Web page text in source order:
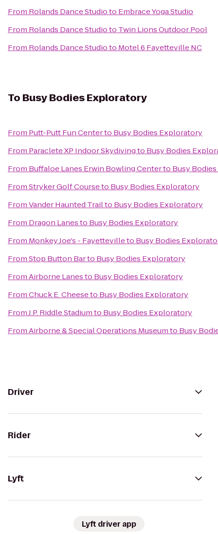
From Rolands Dance Studioto Embrace Yoga Studio
From Rolands Dance Studioto Twin Lions Outdoor Pool
From Rolands Dance Studioto Motel 6 Fayetteville NC
To Busy Bodies Exploratory
From Putt-Putt Fun Centerto Busy Bodies Exploratory
From Paraclete XP Indoor Skydivingto Busy Bodies
From Buffaloe Lanes Erwin Bowling Centerto Busy
FromStryker Golf Courseto Busy Bodies Exploratory
FromVander Haunted Trailto Busy Bodies Exploratory
From Dragon Lanesto Busy Bodies Exploratory
From Monkey Joe's - Fayettevilleto Busy Bodies
FromStop Button Barto Busy Bodies Exploratory
FromAirborne Lanesto Busy Bodies Exploratory
FromChuck E. Cheeseto Busy Bodies Exploratory
FromJ.P. Riddle Stadiumto Busy Bodies Exploratory
FromAirborne & Special Operations Museumto Busy
Driver
Rider
Lyft
Lyft driver app